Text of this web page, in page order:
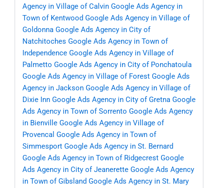
Agency in Village of Calvin Google Ads Agency in
Town of Kentwood Google Ads Agency in Village of
Goldonna Google Ads Agency in City of
Natchitoches Google Ads Agency in Town of
Independence Google Ads Agency in Village of
Palmetto Google Ads Agency in City of Ponchatoula
Google Ads Agency in Village of Forest Google Ads
Agency in Jackson Google Ads Agency in Village of
Dixie Inn Google Ads Agency in City of Gretna Google
Ads Agency in Town of Sorrento Google Ads Agency
in Bienville Google Ads Agency in Village of
Provencal Google Ads Agency in Town of
Simmesport Google Ads Agency in St. Bernard
Google Ads Agency in Town of Ridgecrest Google
Ads Agency in City of Jeanerette Google Ads Agency
in Town of Gibsland Google Ads Agency in St. Mary